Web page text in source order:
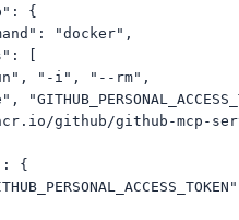
{
"docker",
[
"-i", "--rm",
github/github-mcp-
{